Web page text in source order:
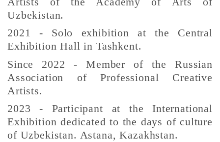
Uzbekistan.
2021 - Solo exhibition at the Central
Exhibition Hall in Tashkent.
Since 2022 - Member of the Russian
Association of Professional Creative
Artists.
2023 - Participant at the International
Exhibition dedicated to the days of culture
of Uzbekistan. Astana, Kazakhstan.